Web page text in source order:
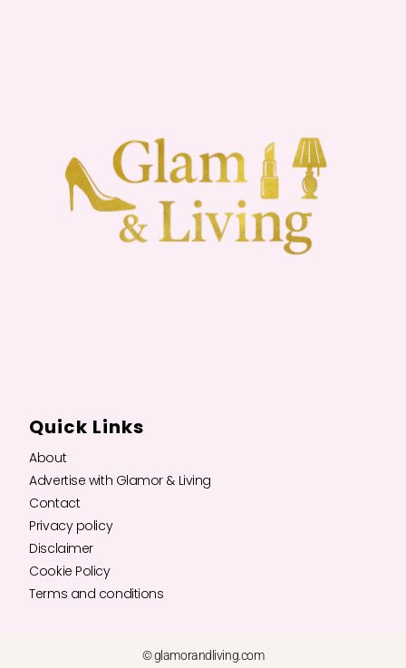
Quick Links
About
Advertise with Glamor & Living
Contact
Privacy policy
Disclaimer
Cookie Policy
Terms and conditions
© glamorandliving.com